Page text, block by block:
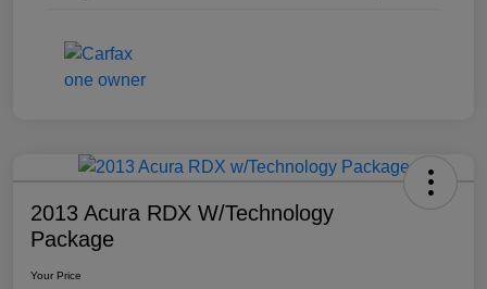
2013 Acura RDX W/Technology
Package
Your Price